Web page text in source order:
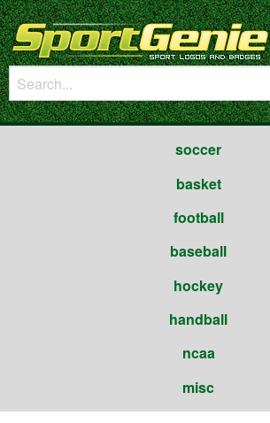
soccer
basket
football
baseball
hockey
handball
ncaa
misc